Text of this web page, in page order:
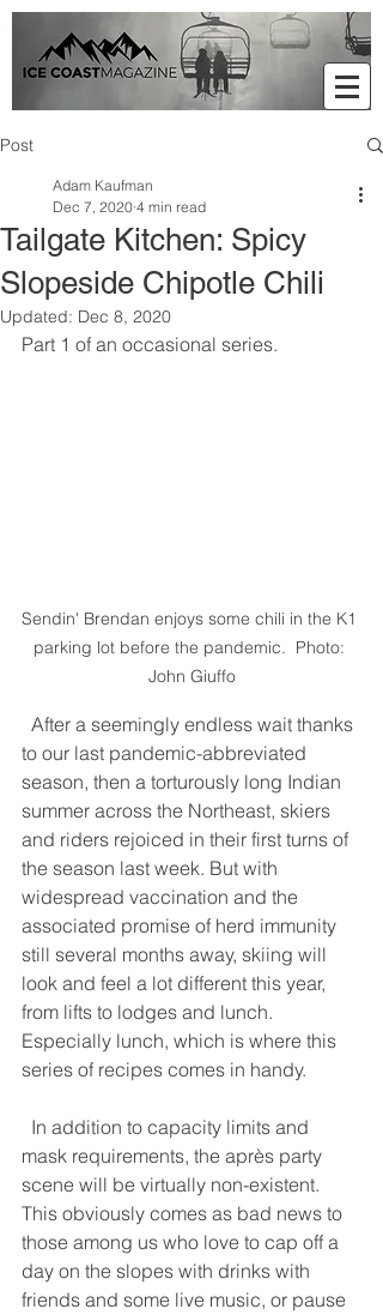
Post
Tailgate Kitchen: Spicy
Slopeside Chipotle Chili
Adam Kaufman
Dec 7, 2020 4 min read
Updated: Dec 8, 2020
Part 1 of an occasional series.
Sendin' Brendan enjoys some chili in the K1
parking lot before the pandemic.  Photo:
John Giuffo
to our last pandemic-abbreviated
season, then a torturously long Indian
summer across the Northeast, skiers
and riders rejoiced in their first turns of
the season last week. But with
widespread vaccination and the
associated promise of herd immunity
still several months away, skiing will
look and feel a lot different this year,
from lifts to lodges and lunch.
Especially lunch, which is where this
series of recipes comes in handy.
mask requirements, the après party
scene will be virtually non-existent.
This obviously comes as bad news to
those among us who love to cap off a
day on the slopes with drinks with
friends and some live music, or pause